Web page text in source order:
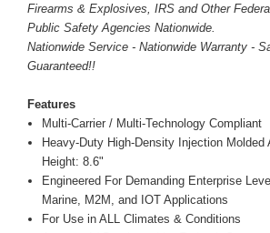
Firearms & Explosives, IRS and Other
Public Safety Agencies Nationwide.
Nationwide Service - Nationwide Warranty -
Guaranteed!!
Features
Multi-Carrier / Multi-Technology Compliant
Heavy-Duty High-Density Injection Molded
Height: 8.6"
Engineered For Demanding Enterprise
Marine, M2M, and IOT Applications
For Use in ALL Climates & Conditions